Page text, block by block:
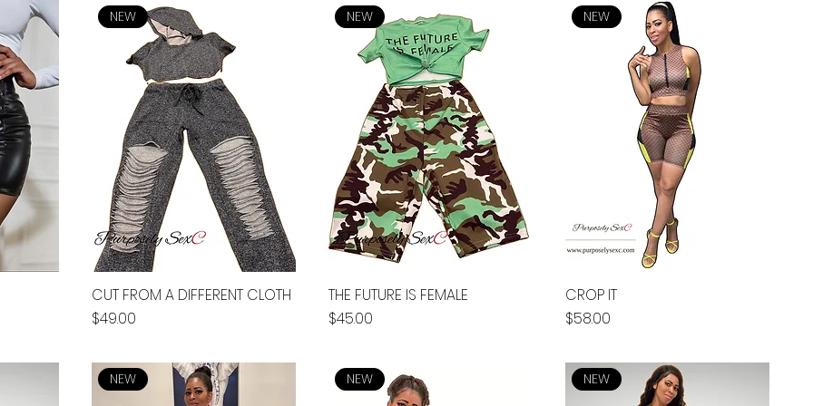
NEW
CUT FROM A DIFFERENT CLOTH
Price
$49.00
NEW
THE FUTURE IS FEMALE
Price
$45.00
NEW
CROP IT
Price
$58.00
NEW NEW NEW